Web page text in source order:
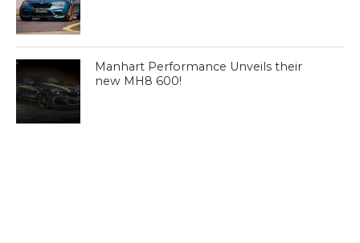
Manhart Performance Unveils their
new MH8 600!